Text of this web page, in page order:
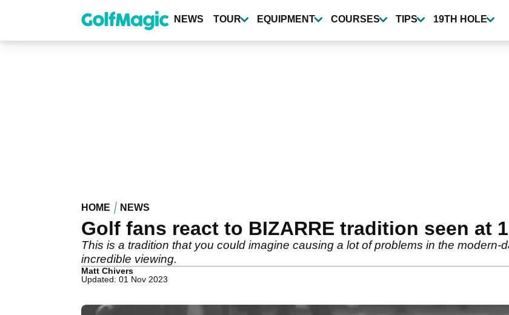
content
NEWS TOUR EQUIPMENT COURSES TIPS 19TH HOLE
HOME NEWS
Golf fans react to BIZARRE tradition seen at
This is a tradition that you could imagine causing a lot of problems in the modern-
incredible viewing.
Matt Chivers
Updated: 01 Nov 2023